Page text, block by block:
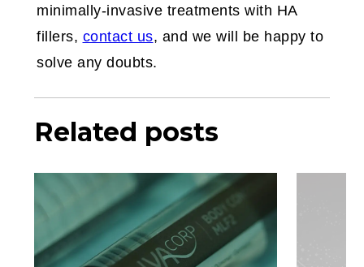
minimally-invasive treatments with HA
fillers, contact us, and we will be happy to
solve any doubts.
Related posts